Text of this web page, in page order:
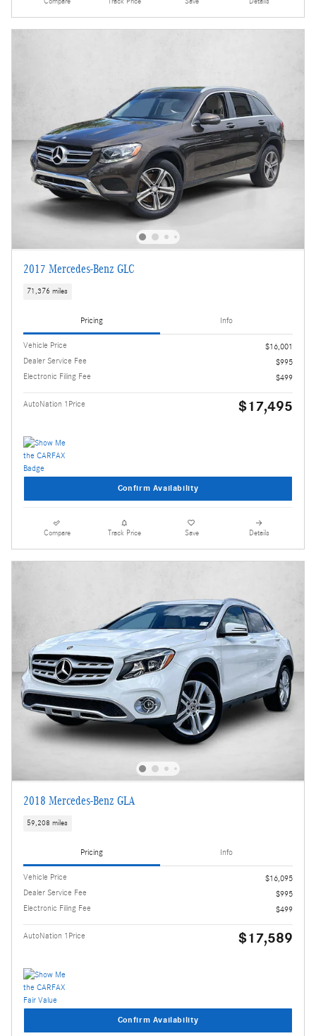
2017 Mercedes-Benz GLC
71,376 miles
Pricing Info
Vehicle Price
$16,001
Dealer Service Fee
$995
Electronic Filing Fee
$499
AutoNation 1Price $17,495
Confirm Availability
Compare Track Price Save Details
2018 Mercedes-Benz GLA
59,208 miles
Pricing Info
Vehicle Price
$16,095
Dealer Service Fee
$995
Electronic Filing Fee
$499
AutoNation 1Price $17,589
Confirm Availability